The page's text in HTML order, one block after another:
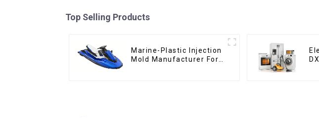
Top Selling Products
Marine-Plastic Injection
Mold Manufacturer For